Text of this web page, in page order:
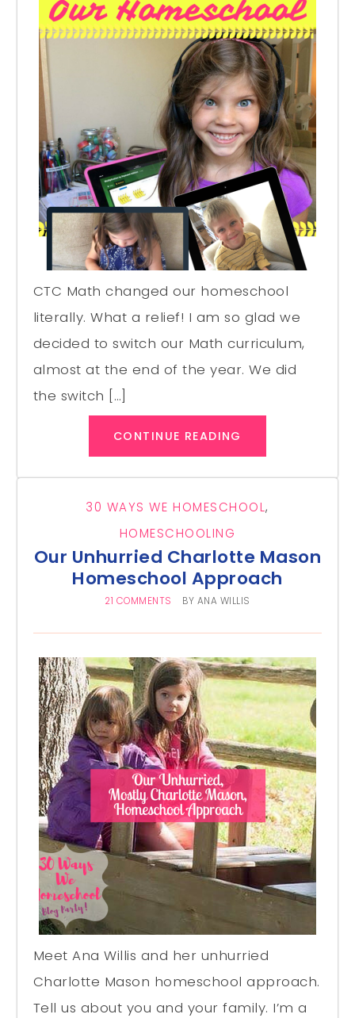
CTC Math changed our homeschool
literally. What a relief! I am so glad we
decided to switch our Math curriculum,
almost at the end of the year. We did
the switch […]
CONTINUE READING
30 WAYS WE HOMESCHOOL,
HOMESCHOOLING
Our Unhurried Charlotte Mason
Homeschool Approach
21 COMMENTS BY ANA WILLIS
Meet Ana Willis and her unhurried
Charlotte Mason homeschool approach.
Tell us about you and your family. I’m a